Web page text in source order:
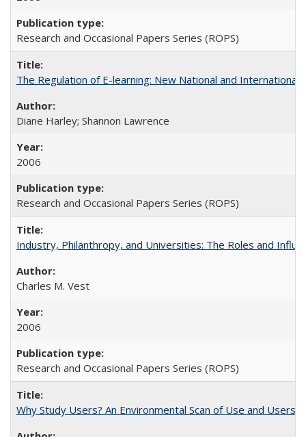
Research and Occasional Papers Series (ROPS)
The Regulation of E-learning: New National and International
Diane Harley; Shannon Lawrence
2006
Research and Occasional Papers Series (ROPS)
Industry, Philanthropy, and Universities: The Roles and
Charles M. Vest
2006
Research and Occasional Papers Series (ROPS)
Why Study Users? An Environmental Scan of Use and Users